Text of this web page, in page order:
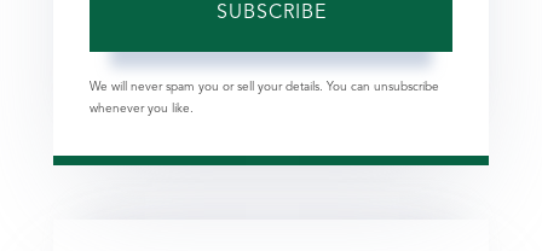
SUBSCRIBE
We will never spam you or sell your details. You can unsubscribe
whenever you like.